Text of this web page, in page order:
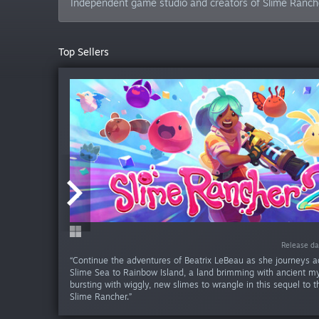
Independent game studio and creators of Slime
Top Sellers
Release
“Continue the adventures of Beatrix LeBeau as she journeys
Slime Sea to Rainbow Island, a land brimming with ancient
bursting with wiggly, new slimes to wrangle in this sequel to
Slime Rancher.”
Release
Release
Release
Release
Release